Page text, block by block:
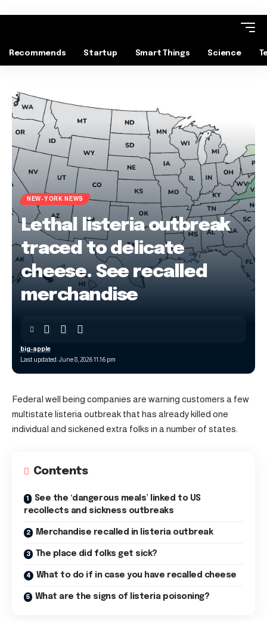
Recommends Startup Smart Things Science
NEW-YORK NEWS
Lethal listeria outbreak
traced to delicate
cheese. See recalled
merchandise
Last updated: June 8, 2026 11:16 pm
big-apple
Federal well being companies are warning customers a few
multistate listeria outbreak that has already killed one
individual and sickened extra folks in a number of states.
Contents
See the ‘dangerous meals’ linked to US
recollects and sickness outbreaks
Merchandise recalled in listeria outbreak
The place did folks get sick?
What to do if in case you have recalled cheese
What are the signs of listeria poisoning?